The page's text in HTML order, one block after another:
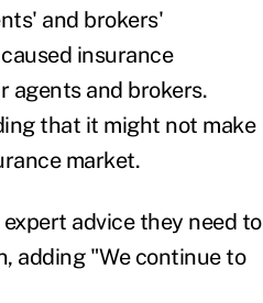
and brokers'
insurance
agents and brokers.
that it might not make
market.
advice they need to
adding "We continue to